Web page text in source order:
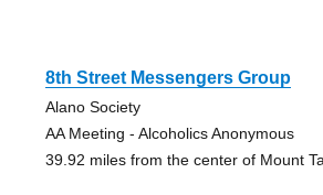
8th Street Messengers Group
Alano Society
AA Meeting - Alcoholics Anonymous
39.92 miles from the center of Mount